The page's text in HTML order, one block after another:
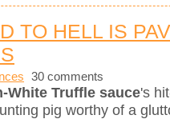
TO HELL IS
30 comments
White Truffle sauce's
pig worthy of a